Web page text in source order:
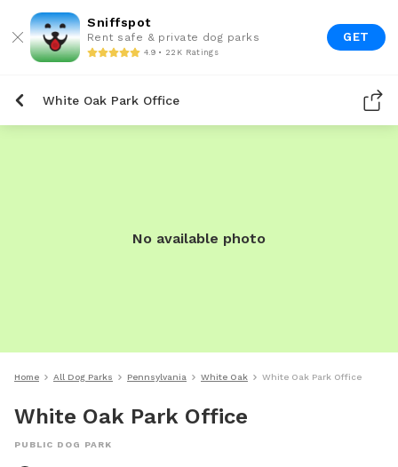
Sniffspot
Rent safe & private dog parks
4.9 • 22K Ratings
GET
White Oak Park Office
No available photo
Home All Dog Parks Pennsylvania White Oak White Oak Park Office
White Oak Park Office
PUBLIC DOG PARK